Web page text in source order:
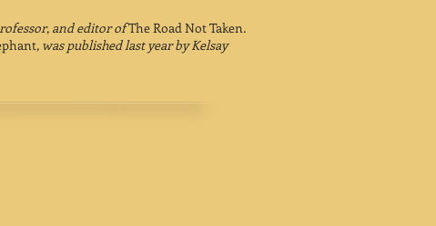
and editor ofThe Road Not Taken.
, was published last year by Kelsay